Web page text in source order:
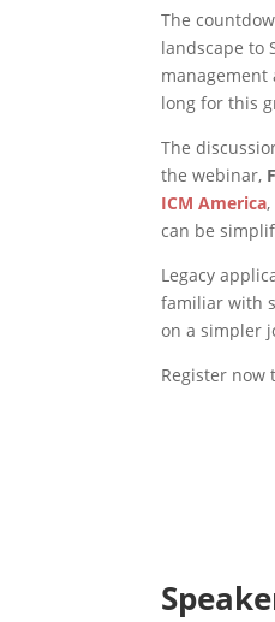
The
landscape to
management
long for this
The
the webinar,
ICM America
can be
Legacy
familiar with
on a simpler
Register now